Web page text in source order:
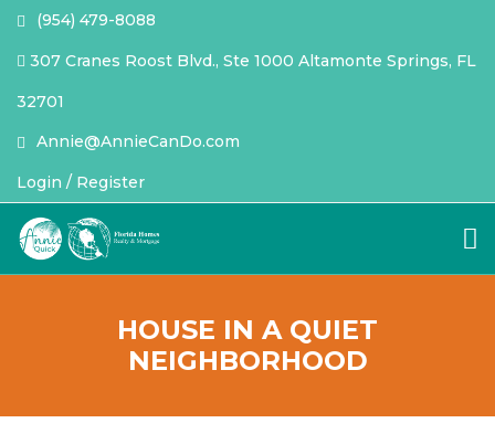
(954) 479-8088
307 Cranes Roost Blvd., Ste 1000 Altamonte Springs, FL
32701
Annie@AnnieCanDo.com
Login / Register
HOUSE IN A QUIET
NEIGHBORHOOD